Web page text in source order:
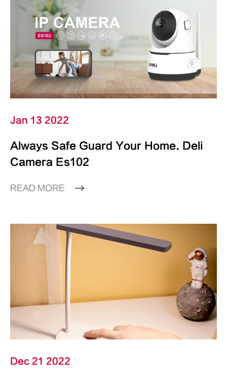
Jan 13 2022
Always Safe Guard Your Home. Deli
Camera Es102
READ MORE
Dec 21 2022